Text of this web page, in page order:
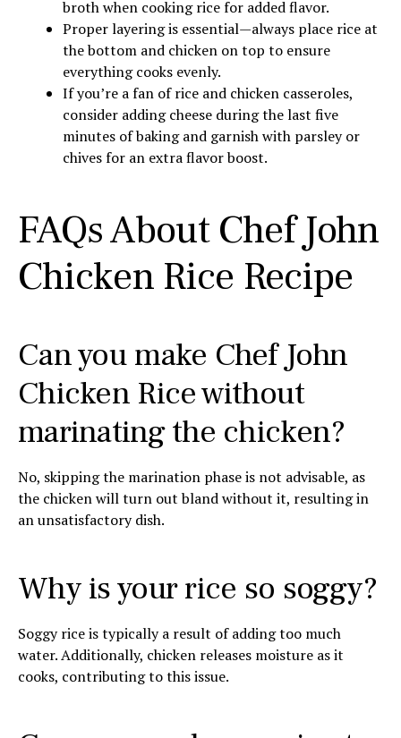
broth when cooking rice for added flavor.
Proper layering is essential—always place rice at
the bottom and chicken on top to ensure
everything cooks evenly.
If you’re a fan of rice and chicken casseroles,
consider adding cheese during the last five
minutes of baking and garnish with parsley or
chives for an extra flavor boost.
FAQs About Chef John
Chicken Rice Recipe
Can you make Chef John
Chicken Rice without
marinating the chicken?
No, skipping the marination phase is not advisable, as
the chicken will turn out bland without it, resulting in
an unsatisfactory dish.
Why is your rice so soggy?
Soggy rice is typically a result of adding too much
water. Additionally, chicken releases moisture as it
cooks, contributing to this issue.